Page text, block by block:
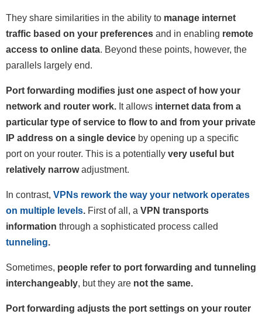
They share similarities in the ability to manage internet
traffic based on your preferences and in enabling remote
access to online data. Beyond these points, however, the
parallels largely end.
Port forwarding modifies just one aspect of how your
network and router work. It allows internet data from a
particular type of service to flow to and from your private
IP address on a single device by opening up a specific
port on your router. This is a potentially very useful but
relatively narrowadjustment.
In contrast, VPNs rework the way your network operates
on multiple levels. First of all, a VPN transports
information through a sophisticated process called
tunneling.
Sometimes, people refer to port forwarding and tunneling
interchangeably, but they are not the same.
Port forwarding adjusts the port settings on your router